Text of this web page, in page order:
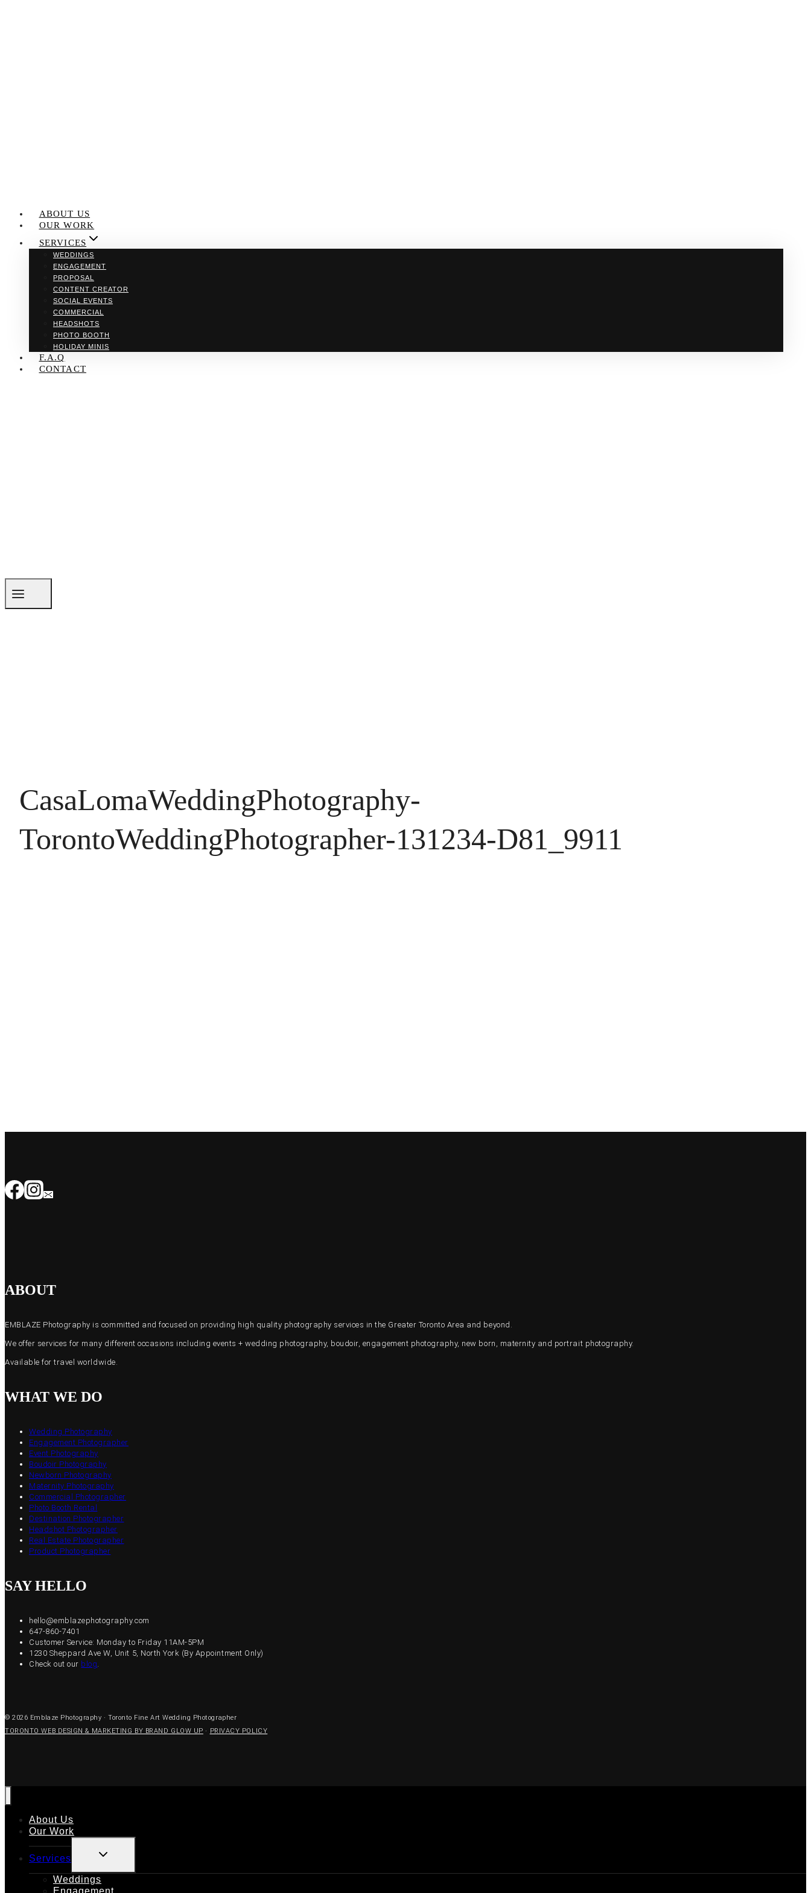
ABOUT US
OUR WORK
SERVICES
WEDDINGS
ENGAGEMENT
PROPOSAL
CONTENT CREATOR
SOCIAL EVENTS
COMMERCIAL
HEADSHOTS
PHOTO BOOTH
HOLIDAY MINIS
F.A.Q
CONTACT
CasaLomaWeddingPhotography-
TorontoWeddingPhotographer-131234-D81_9911
ABOUT
EMBLAZE Photography is committed and focused on providing high quality photography services in the Greater Toronto Area and beyond.
We offer services for many different occasions including events + wedding photography, boudoir, engagement photography, new born, maternity and portrait photography.
Available for travel worldwide.
WHAT WE DO
Wedding Photography
Engagement Photographer
Event Photography
Boudoir Photography
Newborn Photography
Maternity Photography
Commercial Photographer
Photo Booth Rental
Destination Photographer
Headshot Photographer
Real Estate Photographer
Product Photographer
SAY HELLO
hello@emblazephotography.com
647-860-7401
Customer Service: Monday to Friday 11AM-5PM
1230 Sheppard Ave W, Unit 5, North York (By Appointment Only)
Check out our blog
© 2026 Emblaze Photography · Toronto Fine Art Wedding Photographer
TORONTO WEB DESIGN & MARKETING BY BRAND GLOW UP · PRIVACY POLICY
About Us
Our Work
Services
TOGGLE
CHILD
Weddings